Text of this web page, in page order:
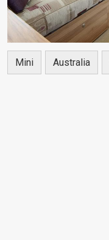
Mini Australia